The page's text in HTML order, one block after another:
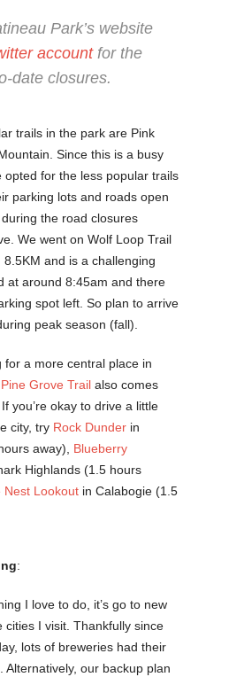
Park’s website
accountfor the
date closures.
trails in the park are Pink
Since this is a busy
opted for the less popular trails
parking lots and roads open
the road closures
We went on Wolf Loop Trail
and is a challenging
at around 8:45am and there
spot left. So plan to arrive
peak season (fall).
for a more central place in
Pine Grove Trail also comes
you’re okay to drive a little
city, try Rock Dunder in
away), Blueberry
Highlands (1.5 hours
Nest Lookout in Calabogie (1.5
:
I love to do, it’s go to new
cities I visit. Thankfully since
lots of breweries had their
Alternatively, our backup plan